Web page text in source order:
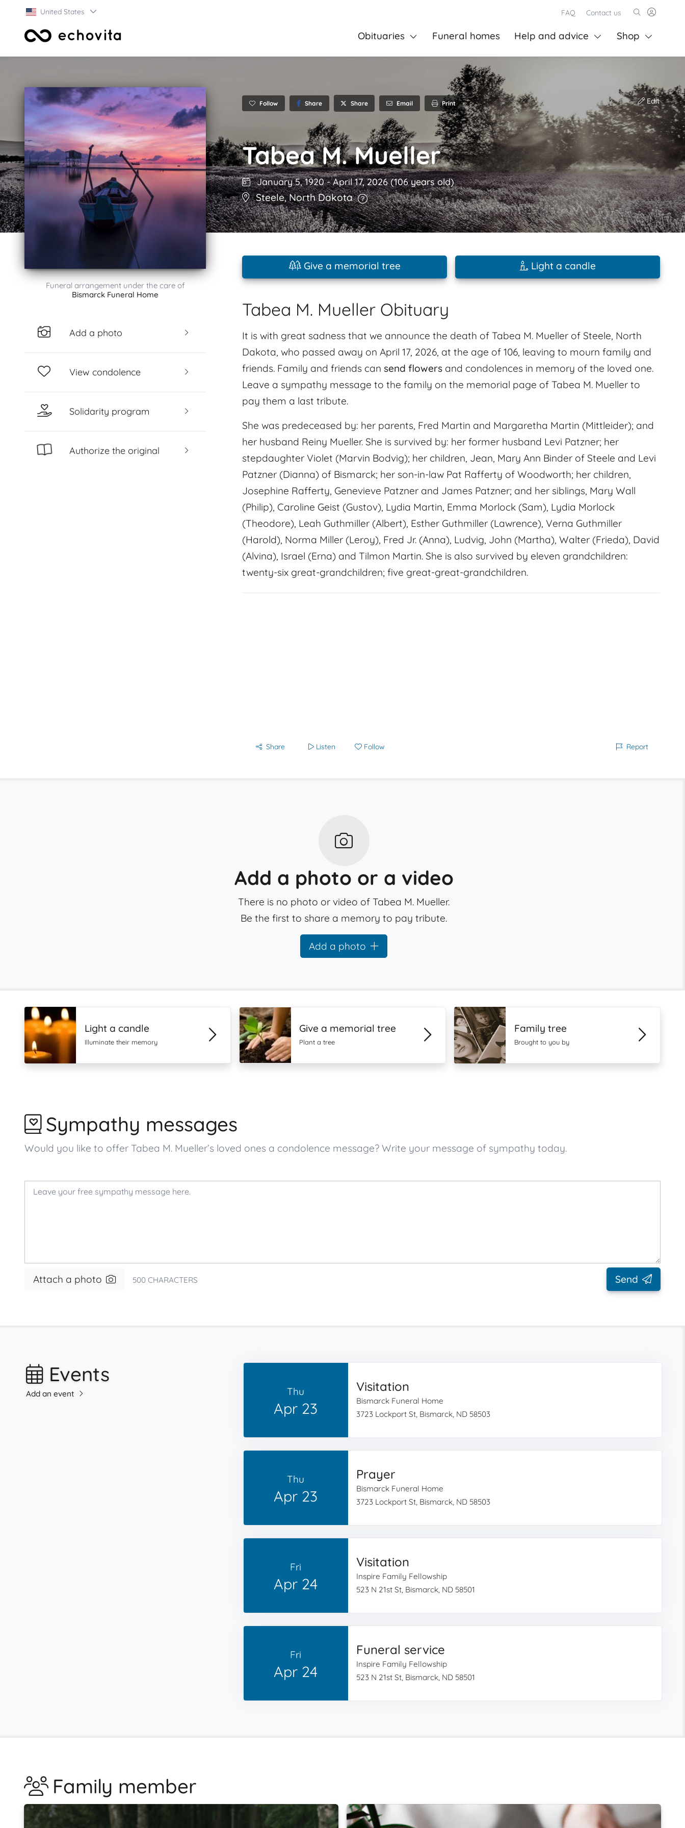
United States FAQ Contact us
Obituaries Funeral homes Help and advice Shop
Funeral arrangement under the care of
Bismarck Funeral Home
Add a photo
View condolence
Solidarity program
Authorize the original
Follow Share Share Email Print Edit
Tabea M. Mueller
January 5, 1920-April 17, 2026(106 years old)
Steele,North Dakota
Give a memorial tree Light a candle
Tabea M. Mueller Obituary
It is with great sadness that we announce the death of Tabea M. Mueller of Steele, North
Dakota, who passed away on April 17, 2026, at the age of 106, leaving to mourn family and
friends. Family and friends can send flowers and condolences in memory of the loved one.
Leave a sympathy message to the family on the memorial page of Tabea M. Mueller to
pay them a last tribute.
She was predeceased by: her parents, Fred Martin and Margaretha Martin (Mittleider); and
her husband Reiny Mueller. She is survived by: her former husband Levi Patzner; her
stepdaughter Violet (Marvin Bodvig); her children, Jean, Mary Ann Binder of Steele and Levi
Patzner (Dianna) of Bismarck; her son-in-law Pat Rafferty of Woodworth; her children,
Josephine Rafferty, Genevieve Patzner and James Patzner; and her siblings, Mary Wall
(Philip), Caroline Geist (Gustov), Lydia Martin, Emma Morlock (Sam), Lydia Morlock
(Theodore), Leah Guthmiller (Albert), Esther Guthmiller (Lawrence), Verna Guthmiller
(Harold), Norma Miller (Leroy), Fred Jr. (Anna), Ludvig, John (Martha), Walter (Frieda), David
(Alvina), Israel (Erna) and Tilmon Martin. She is also survived by eleven grandchildren:
twenty-six great-grandchildren; five great-great-grandchildren.
Share Listen Follow Report
Add a photo or a video
There is no photo or video of Tabea M. Mueller.
Be the first to share a memory to pay tribute.
Add a photo
Light a candle
Illuminate their memory
Give a memorial tree
Plant a tree
Family tree
Brought to you by
Sympathy messages
Would you like to offer Tabea M. Mueller’s loved ones a condolence message? Write your message of sympathy today.
Attach a photo 500 CHARACTERS Send
Events
Add an event Thu
Apr 23
Visitation
Bismarck Funeral Home
3723 Lockport St, Bismarck, ND 58503
Thu
Apr 23
Prayer
Bismarck Funeral Home
3723 Lockport St, Bismarck, ND 58503
Fri
Apr 24
Visitation
Inspire Family Fellowship
523 N 21st St, Bismarck, ND 58501
Fri
Apr 24
Funeral service
Inspire Family Fellowship
523 N 21st St, Bismarck, ND 58501
Family member